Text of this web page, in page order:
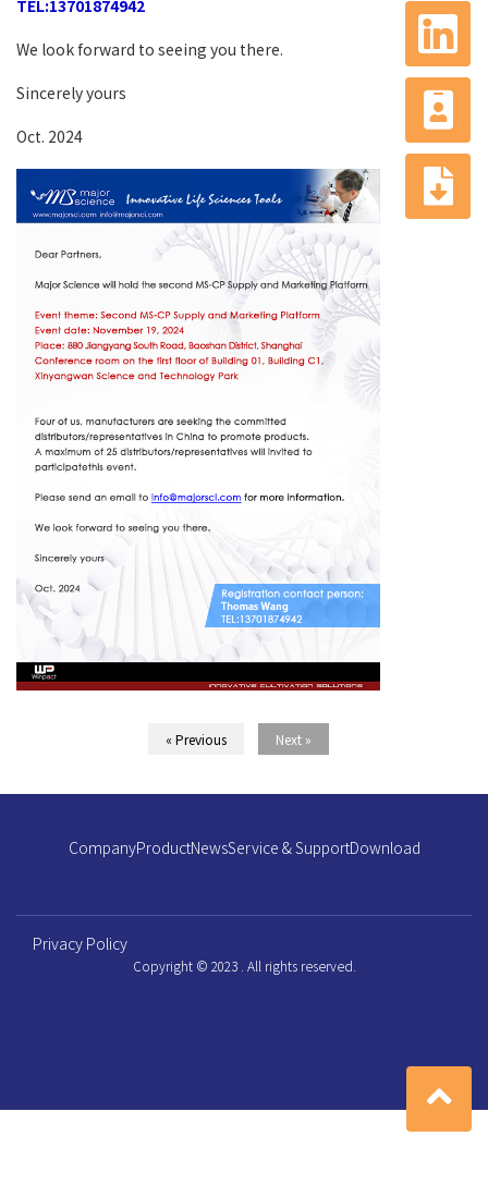
TEL:13701874942
We look forward to seeing you there.
Sincerely yours
Oct. 2024
« Previous Next »
CompanyProductNewsService & SupportDownload
Privacy Policy
Copyright © 2023 . All rights reserved.